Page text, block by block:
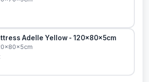
Adelle Yellow - 120x80x5cm